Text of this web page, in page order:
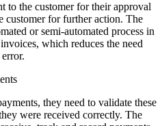
to the customer for their approval
customer for further action. The
or semi-automated process in
which reduces the need
they need to validate these
were received correctly. The